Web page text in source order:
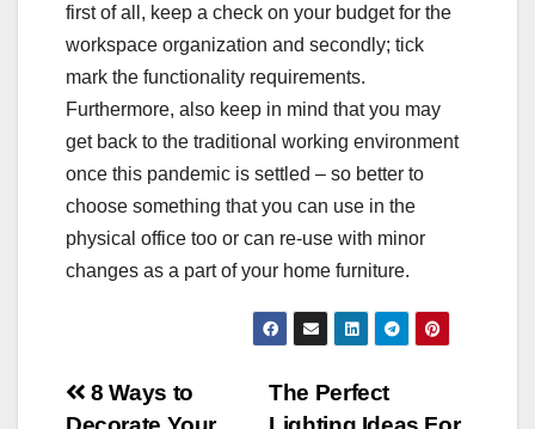
first of all, keep a check on your budget for the
workspace organization and secondly; tick
mark the functionality requirements.
Furthermore, also keep in mind that you may
get back to the traditional working environment
once this pandemic is settled – so better to
choose something that you can use in the
physical office too or can re-use with minor
changes as a part of your home furniture.
Post
The Perfect
8 Ways to